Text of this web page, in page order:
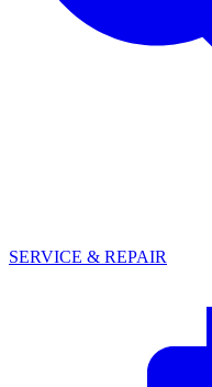
SERVICE & REPAIR